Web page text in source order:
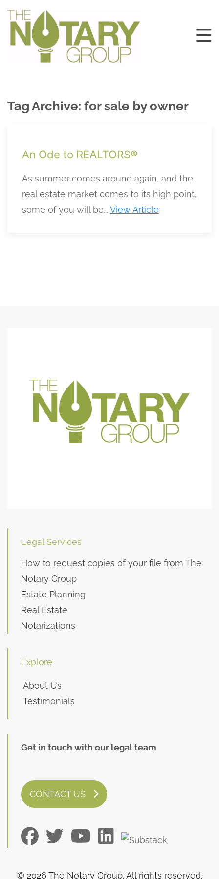
Tag Archive: for sale by owner
An Ode to REALTORS®
As summer comes around again, and the
real estate market comes to its high point,
some of you will be...View Article
Legal Services
How to request copies of your file from The
Notary Group
Estate Planning
Real Estate
Notarizations
Explore
About Us
Testimonials
Get in touch with our legal team
CONTACT US
© 2026 The Notary Group. All rights reserved.